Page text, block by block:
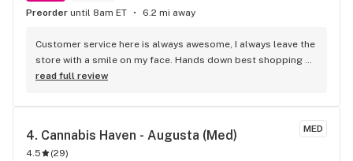
Preorder until 8am ET 6.2 mi away
Customer service here is always awesome, I always leave the
store with a smile on my face. Hands down best shopping
experience I've had at any store, period.
read full review
MED
4. Cannabis Haven - Augusta (Med)
4.5 (29)